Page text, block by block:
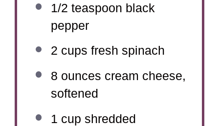
1/2 teaspoon black
pepper
2 cups fresh spinach
8 ounces cream cheese,
softened
1 cup shredded